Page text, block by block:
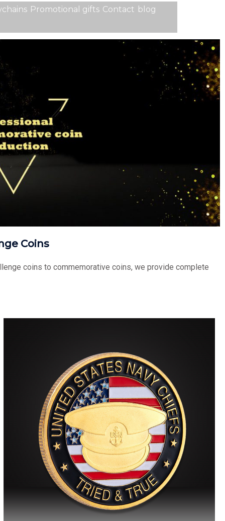
Promotional gifts Contact blog
Coins
coins to commemorative coins, we provide complete